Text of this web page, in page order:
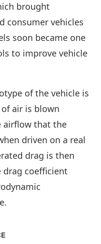
brought
consumer vehicles
soon became one
to improve vehicle
of the vehicle is
air is blown
airflow that the
driven on a real
drag is then
coefficient